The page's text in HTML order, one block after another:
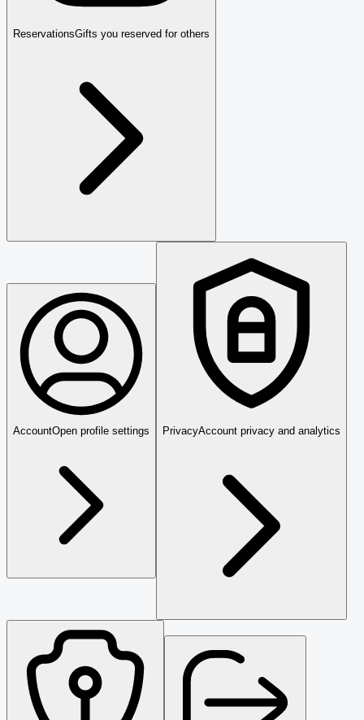
ReservationsGifts you reserved for others
AccountOpen profile settings PrivacyAccount privacy and analytics